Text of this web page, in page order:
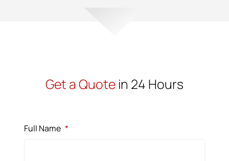
Get a Quote in 24 Hours
Full Name *